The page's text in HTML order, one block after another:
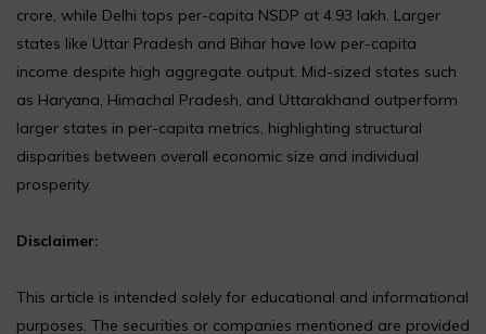
crore, while Delhi tops per-capita NSDP at ₹4.93 lakh. Larger
states like Uttar Pradesh and Bihar have low per-capita
income despite high aggregate output. Mid-sized states such
as Haryana, Himachal Pradesh, and Uttarakhand outperform
larger states in per-capita metrics, highlighting structural
disparities between overall economic size and individual
prosperity.
Disclaimer:
This article is intended solely for educational and informational
purposes. The securities or companies mentioned are provided